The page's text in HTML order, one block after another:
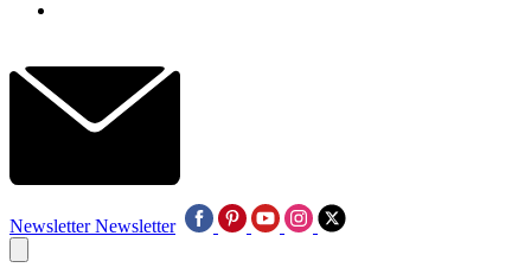
Newsletter Newsletter